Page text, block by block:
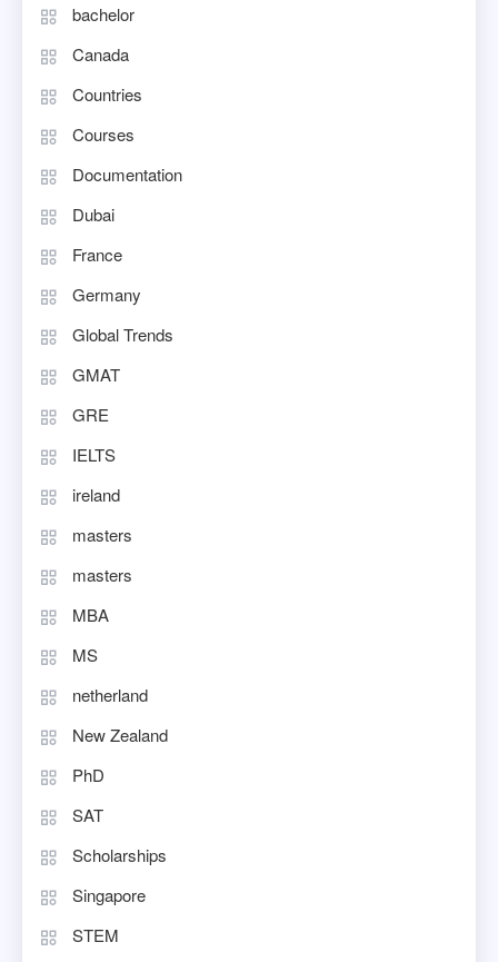
bachelor
Canada
Countries
Courses
Documentation
Dubai
France
Germany
Global Trends
GMAT
GRE
IELTS
ireland
masters
masters
MBA
MS
netherland
New Zealand
PhD
SAT
Scholarships
Singapore
STEM